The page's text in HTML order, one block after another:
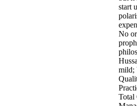
start
No
mild;
Total